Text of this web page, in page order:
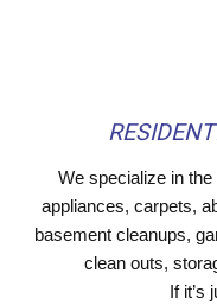
We specialize in
appliances, carpets,
basement cleanups,
clean outs,
If it’s